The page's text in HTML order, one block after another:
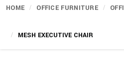
HOME OFFICE FURNITURE
MESH EXECUTIVE CHAIR